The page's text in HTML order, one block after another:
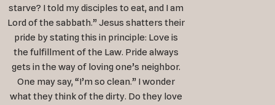
starve? I told my disciples to eat, and I am
Lord of the sabbath.” Jesus shatters their
pride by stating this in principle: Love is
the fulfillment of the Law. Pride always
gets in the way of loving one’s neighbor.
One may say, “I’m so clean.” I wonder
what they think of the dirty. Do they love